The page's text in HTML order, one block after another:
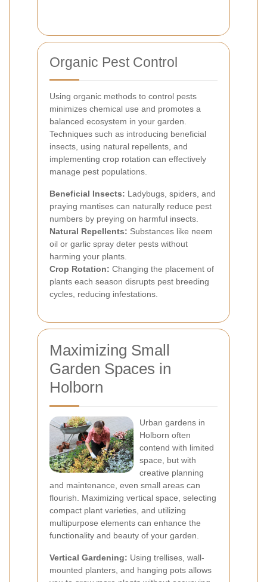
Organic Pest Control
Using organic methods to control pests
minimizes chemical use and promotes a
balanced ecosystem in your garden.
Techniques such as introducing beneficial
insects, using natural repellents, and
implementing crop rotation can effectively
manage pest populations.
Beneficial Insects: Ladybugs, spiders, and
praying mantises can naturally reduce pest
numbers by preying on harmful insects.
Natural Repellents: Substances like neem
oil or garlic spray deter pests without
harming your plants.
Crop Rotation: Changing the placement of
plants each season disrupts pest breeding
cycles, reducing infestations.
Maximizing Small
Garden Spaces in
Holborn
Urban gardens in
Holborn often
contend with limited
space, but with
creative planning
and maintenance, even small areas can
flourish. Maximizing vertical space, selecting
compact plant varieties, and utilizing
multipurpose elements can enhance the
functionality and beauty of your garden.
Vertical Gardening: Using trellises, wall-
mounted planters, and hanging pots allows